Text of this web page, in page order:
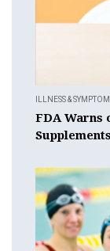
ILLNESS &
FDA Warns
Supplements